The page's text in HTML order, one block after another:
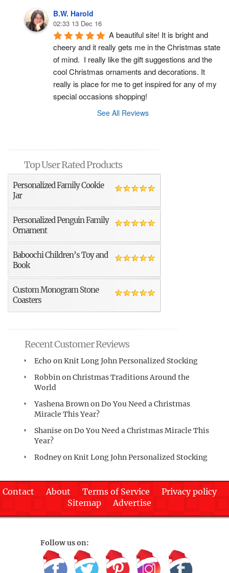
B.W. Harold
02:33 13 Dec 16
A beautiful site! It is bright and
cheery and it really gets me in the Christmas state
of mind.  I really like the gift suggestions and the
cool Christmas ornaments and decorations. It
really is place for me to get inspired for any of my
special occasions shopping!
See All Reviews
Top User Rated Products
Personalized Family Cookie
Jar
Personalized Penguin Family
Ornament
Baboochi Children’s Toy and
Book
Custom Monogram Stone
Coasters
Recent Customer Reviews
Echo onKnit Long John Personalized Stocking
RobbinonChristmas Traditions Around the
World
Yashena BrownonDo You Need a Christmas
Miracle This Year?
Shanise onDo You Need a Christmas Miracle This
Year?
RodneyonKnit Long John Personalized Stocking
Contact About Terms of Service
Privacy policy
Sitemap
Advertise
Follow us on: